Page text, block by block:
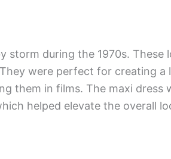
during the 1970s. These
were perfect for creating a
them in films. The maxi dress
helped elevate the overall